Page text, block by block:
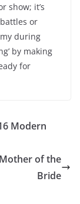
show; it’s
or
during
by making
for
Modern
of the
Bride